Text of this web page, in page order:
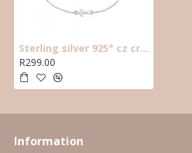
Sterling silver 925° cz cross bracelet
R299.00
Information